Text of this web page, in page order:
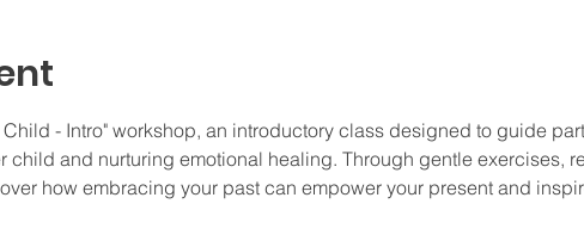
Child - Intro" workshop, an introductory class designed to guide
child and nurturing emotional healing. Through gentle exercises,
how embracing your past can empower your present and